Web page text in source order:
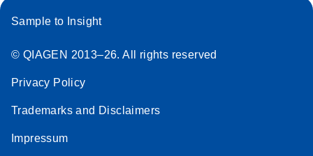
Sample to Insight
© QIAGEN 2013–26. All rights reserved
Privacy Policy
Trademarks and Disclaimers
Impressum